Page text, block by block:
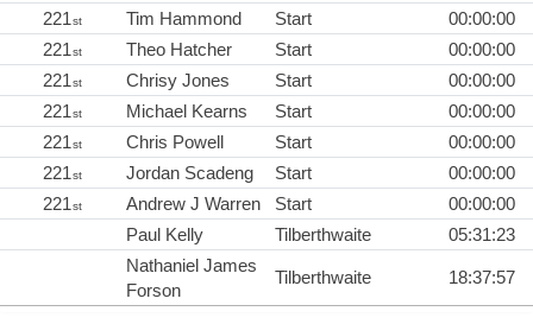
221st Tim Hammond Start
00:00:00
221st Theo Hatcher Start
00:00:00
221st Chrisy Jones Start
00:00:00
221st Michael Kearns Start
00:00:00
221st Chris Powell Start
00:00:00
221st Jordan Scadeng Start
00:00:00
221st Andrew J Warren Start
00:00:00
Paul Kelly
Tilberthwaite
05:31:23
Nathaniel James
Forson
Tilberthwaite 18:37:57